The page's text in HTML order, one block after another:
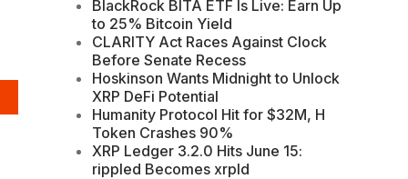
BlackRock BITA ETF Is Live: Earn Up
to 25% Bitcoin Yield
CLARITY Act Races Against Clock
Before Senate Recess
Hoskinson Wants Midnight to Unlock
XRP DeFi Potential
Humanity Protocol Hit for $32M, H
Token Crashes 90%
XRP Ledger 3.2.0 Hits June 15:
rippled Becomes xrpld